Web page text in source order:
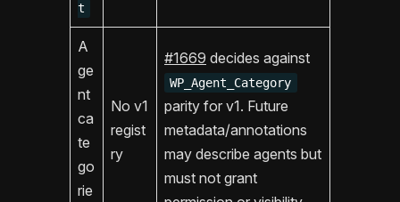
t
A
ge
nt
ca
te
go
rie
No v1
regist
ry
#1669 decides against
WP_Agent_Category
parity for v1. Future
metadata/annotations
may describe agents but
must not grant